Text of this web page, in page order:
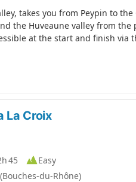
takes you from Peypin to
the Huveaune valley from
at the start and finish via
La Croix
45
Easy
du-Rhône)